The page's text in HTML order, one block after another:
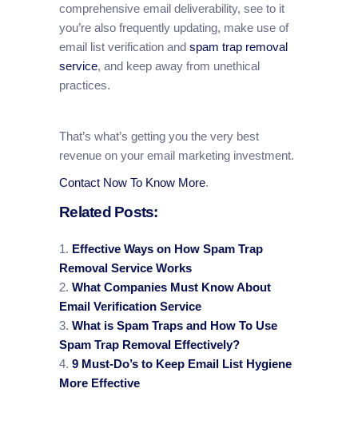
comprehensive email deliverability, see to it
you’re also frequently updating, make use of
email list verification and spam trap removal
service, and keep away from unethical
practices.
That’s what’s getting you the very best
revenue on your email marketing investment.
Contact Now To Know More.
Related Posts:
Effective Ways on How Spam Trap
Removal Service Works
What Companies Must Know About
Email Verification Service
What is Spam Traps and How To Use
Spam Trap Removal Effectively?
9 Must-Do’s to Keep Email List Hygiene
More Effective